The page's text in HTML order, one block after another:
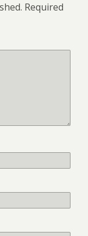
Required